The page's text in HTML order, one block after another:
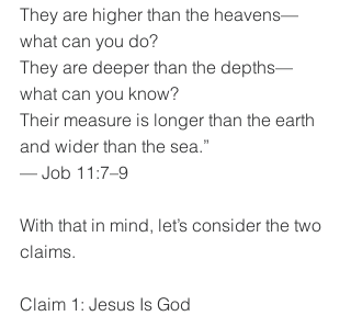
They are higher than the heavens—
what can you do?
They are deeper than the depths—
what can you know?
Their measure is longer than the earth
and wider than the sea.”
— Job 11:7–9
With that in mind, let’s consider the two
claims.
Claim 1: Jesus Is God